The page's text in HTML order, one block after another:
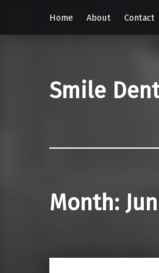
Home About Contact
Smile
Month: